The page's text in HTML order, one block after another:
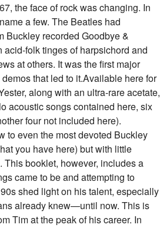
the face of rock was changing. In
a few. The Beatles had
Buckley recorded Goodbye &
folk tinges of harpsichord and
at others. It was the first major
that led to it.Available here for
along with an ultra-rare acetate,
acoustic songs contained here, six
four not included here).
to even the most devoted Buckley
you have here) but with little
booklet, however, includes a
came to be and attempting to
shed light on his talent, especially
already knew—until now. This is
Tim at the peak of his career. In